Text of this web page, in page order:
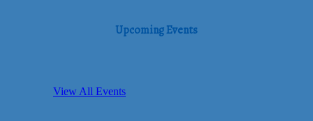
Upcoming Events
View All Events